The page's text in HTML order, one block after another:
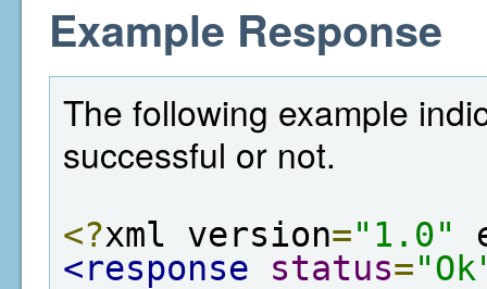
Example Response
The following example
successful or not.
<?xml version="1.0"
<response
status=